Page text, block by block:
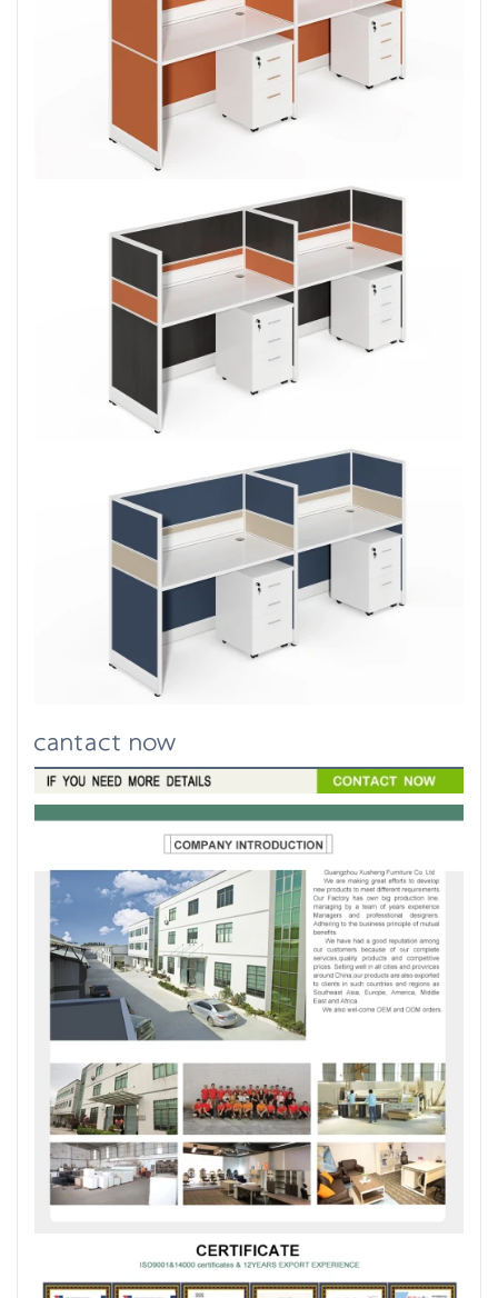
cantact now